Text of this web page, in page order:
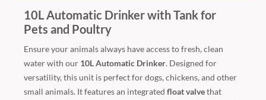
10L Automatic Drinker with Tank for
Pets and Poultry
Ensure your animals always have access to fresh, clean
water with our 10L Automatic Drinker. Designed for
versatility, this unit is perfect for dogs, chickens, and other
small animals. It features an integrated float valvethat